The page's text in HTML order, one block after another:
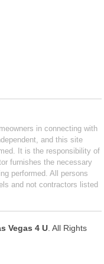
in connecting with
and this site
It is the responsibility of
furnishes the necessary
performed. All persons
and not contractors listed
Vegas 4 U . All Rights